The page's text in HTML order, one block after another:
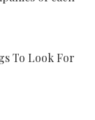
To Look For